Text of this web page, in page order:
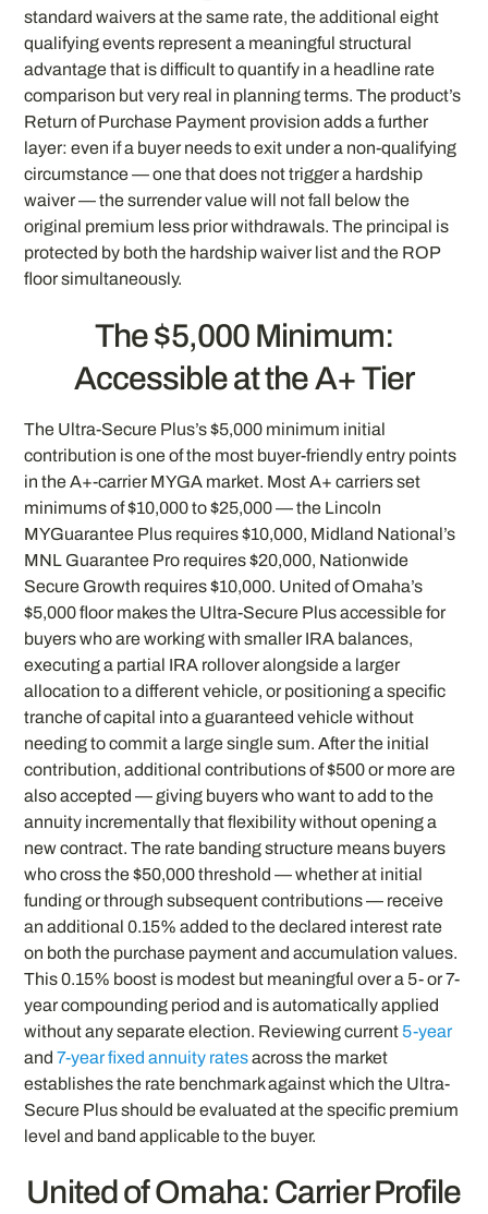
standard waivers at the same rate, the additional eight
qualifying events represent a meaningful structural
advantage that is difficult to quantify in a headline rate
comparison but very real in planning terms. The product’s
Return of Purchase Payment provision adds a further
layer: even if a buyer needs to exit under a non-qualifying
circumstance — one that does not trigger a hardship
waiver — the surrender value will not fall below the
original premium less prior withdrawals. The principal is
protected by both the hardship waiver list and the ROP
floor simultaneously.
The $5,000 Minimum:
Accessible at the A+ Tier
The Ultra-Secure Plus’s $5,000 minimum initial
contribution is one of the most buyer-friendly entry points
in the A+-carrier MYGA market. Most A+ carriers set
minimums of $10,000 to $25,000 — the Lincoln
MYGuarantee Plus requires $10,000, Midland National’s
MNL Guarantee Pro requires $20,000, Nationwide
Secure Growth requires $10,000. United of Omaha’s
$5,000 floor makes the Ultra-Secure Plus accessible for
buyers who are working with smaller IRA balances,
executing a partial IRA rollover alongside a larger
allocation to a different vehicle, or positioning a specific
tranche of capital into a guaranteed vehicle without
needing to commit a large single sum. After the initial
contribution, additional contributions of $500 or more are
also accepted — giving buyers who want to add to the
annuity incrementally that flexibility without opening a
new contract. The rate banding structure means buyers
who cross the $50,000 threshold — whether at initial
funding or through subsequent contributions — receive
an additional 0.15% added to the declared interest rate
on both the purchase payment and accumulation values.
This 0.15% boost is modest but meaningful over a 5- or 7-
year compounding period and is automatically applied
without any separate election. Reviewing current 5-year
and7-year fixed annuity ratesacross the market
establishes the rate benchmark against which the Ultra-
Secure Plus should be evaluated at the specific premium
level and band applicable to the buyer.
United of Omaha: Carrier Profile